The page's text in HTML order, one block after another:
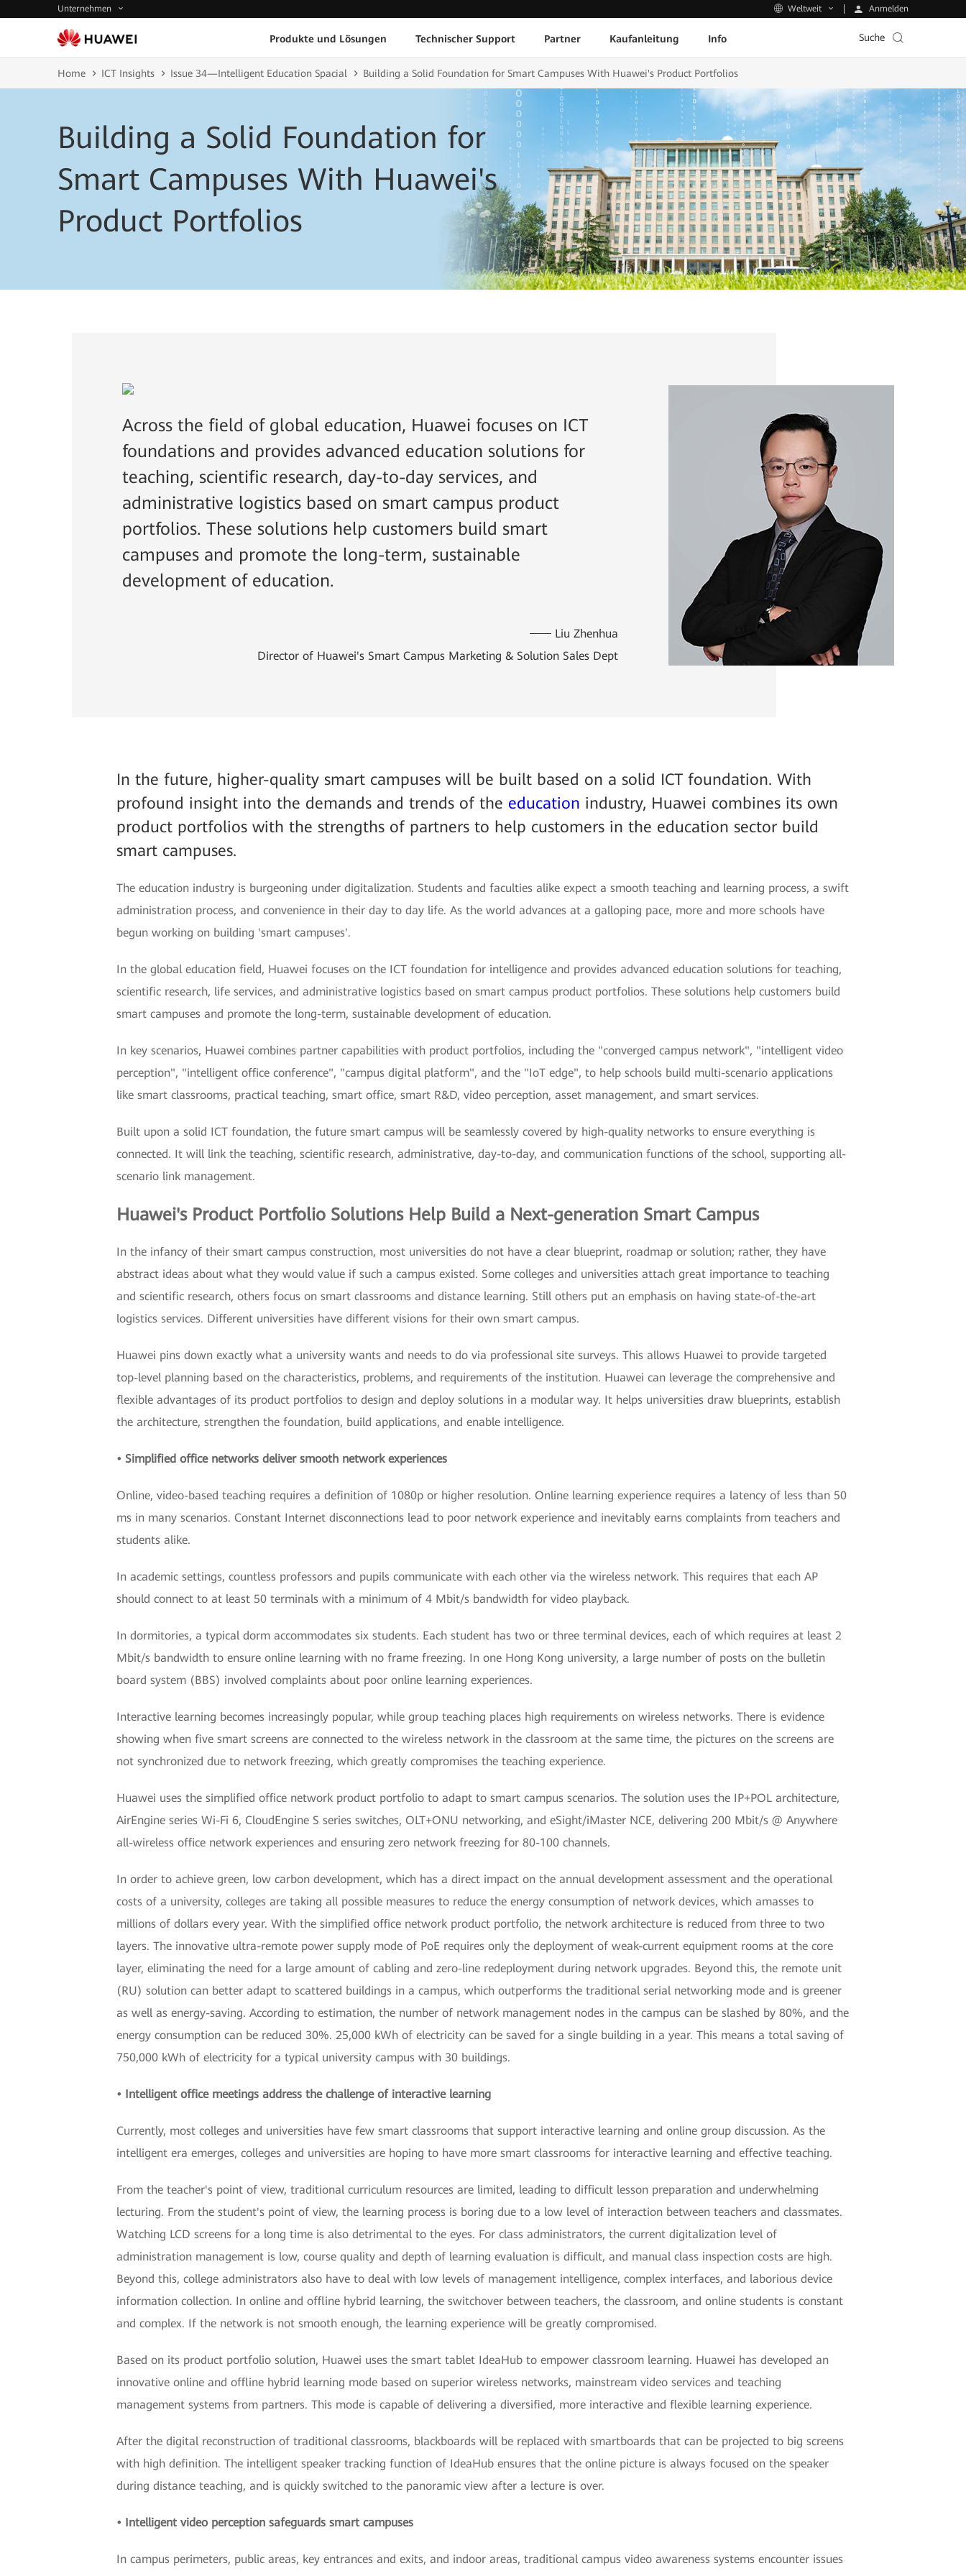
Unternehmen Weltweit Anmelden
Produkte und Lösungen Technischer Support Partner Kaufanleitung Info Suche
Home ICT Insights Issue 34—Intelligent Education Spacial Building a Solid Foundation for Smart Campuses With Huawei's Product Portfolios
Building a Solid Foundation for
Smart Campuses With Huawei's
Product Portfolios
Across the field of global education, Huawei focuses on ICT
foundations and provides advanced education solutions for
teaching, scientific research, day-to-day services, and
administrative logistics based on smart campus product
portfolios. These solutions help customers build smart
campuses and promote the long-term, sustainable
development of education.
Liu Zhenhua
Director of Huawei's Smart Campus Marketing & Solution Sales Dept
In the future, higher-quality smart campuses will be built based on a solid ICT foundation. With
profound insight into the demands and trends of the education industry, Huawei combines its own
product portfolios with the strengths of partners to help customers in the education sector build
smart campuses.
The education industry is burgeoning under digitalization. Students and faculties alike expect a smooth teaching and learning process, a swift
administration process, and convenience in their day to day life. As the world advances at a galloping pace, more and more schools have
begun working on building 'smart campuses'.
In the global education field, Huawei focuses on the ICT foundation for intelligence and provides advanced education solutions for teaching,
scientific research, life services, and administrative logistics based on smart campus product portfolios. These solutions help customers build
smart campuses and promote the long-term, sustainable development of education.
In key scenarios, Huawei combines partner capabilities with product portfolios, including the "converged campus network", "intelligent video
perception", "intelligent office conference", "campus digital platform", and the "IoT edge", to help schools build multi-scenario applications
like smart classrooms, practical teaching, smart office, smart R&D, video perception, asset management, and smart services.
Built upon a solid ICT foundation, the future smart campus will be seamlessly covered by high-quality networks to ensure everything is
connected. It will link the teaching, scientific research, administrative, day-to-day, and communication functions of the school, supporting all-
scenario link management.
Huawei's Product Portfolio Solutions Help Build a Next-generation Smart Campus
In the infancy of their smart campus construction, most universities do not have a clear blueprint, roadmap or solution; rather, they have
abstract ideas about what they would value if such a campus existed. Some colleges and universities attach great importance to teaching
and scientific research, others focus on smart classrooms and distance learning. Still others put an emphasis on having state-of-the-art
logistics services. Different universities have different visions for their own smart campus.
Huawei pins down exactly what a university wants and needs to do via professional site surveys. This allows Huawei to provide targeted
top-level planning based on the characteristics, problems, and requirements of the institution. Huawei can leverage the comprehensive and
flexible advantages of its product portfolios to design and deploy solutions in a modular way. It helps universities draw blueprints, establish
the architecture, strengthen the foundation, build applications, and enable intelligence.
• Simplified office networks deliver smooth network experiences
Online, video-based teaching requires a definition of 1080p or higher resolution. Online learning experience requires a latency of less than 50
ms in many scenarios. Constant Internet disconnections lead to poor network experience and inevitably earns complaints from teachers and
students alike.
In academic settings, countless professors and pupils communicate with each other via the wireless network. This requires that each AP
should connect to at least 50 terminals with a minimum of 4 Mbit/s bandwidth for video playback.
In dormitories, a typical dorm accommodates six students. Each student has two or three terminal devices, each of which requires at least 2
Mbit/s bandwidth to ensure online learning with no frame freezing. In one Hong Kong university, a large number of posts on the bulletin
board system (BBS) involved complaints about poor online learning experiences.
Interactive learning becomes increasingly popular, while group teaching places high requirements on wireless networks. There is evidence
showing when five smart screens are connected to the wireless network in the classroom at the same time, the pictures on the screens are
not synchronized due to network freezing, which greatly compromises the teaching experience.
Huawei uses the simplified office network product portfolio to adapt to smart campus scenarios. The solution uses the IP+POL architecture,
AirEngine series Wi-Fi 6, CloudEngine S series switches, OLT+ONU networking, and eSight/iMaster NCE, delivering 200 Mbit/s @ Anywhere
all-wireless office network experiences and ensuring zero network freezing for 80-100 channels.
In order to achieve green, low carbon development, which has a direct impact on the annual development assessment and the operational
costs of a university, colleges are taking all possible measures to reduce the energy consumption of network devices, which amasses to
millions of dollars every year. With the simplified office network product portfolio, the network architecture is reduced from three to two
layers. The innovative ultra-remote power supply mode of PoE requires only the deployment of weak-current equipment rooms at the core
layer, eliminating the need for a large amount of cabling and zero-line redeployment during network upgrades. Beyond this, the remote unit
(RU) solution can better adapt to scattered buildings in a campus, which outperforms the traditional serial networking mode and is greener
as well as energy-saving. According to estimation, the number of network management nodes in the campus can be slashed by 80%, and the
energy consumption can be reduced 30%. 25,000 kWh of electricity can be saved for a single building in a year. This means a total saving of
750,000 kWh of electricity for a typical university campus with 30 buildings.
• Intelligent office meetings address the challenge of interactive learning
Currently, most colleges and universities have few smart classrooms that support interactive learning and online group discussion. As the
intelligent era emerges, colleges and universities are hoping to have more smart classrooms for interactive learning and effective teaching.
From the teacher's point of view, traditional curriculum resources are limited, leading to difficult lesson preparation and underwhelming
lecturing. From the student's point of view, the learning process is boring due to a low level of interaction between teachers and classmates.
Watching LCD screens for a long time is also detrimental to the eyes. For class administrators, the current digitalization level of
administration management is low, course quality and depth of learning evaluation is difficult, and manual class inspection costs are high.
Beyond this, college administrators also have to deal with low levels of management intelligence, complex interfaces, and laborious device
information collection. In online and offline hybrid learning, the switchover between teachers, the classroom, and online students is constant
and complex. If the network is not smooth enough, the learning experience will be greatly compromised.
Based on its product portfolio solution, Huawei uses the smart tablet IdeaHub to empower classroom learning. Huawei has developed an
innovative online and offline hybrid learning mode based on superior wireless networks, mainstream video services and teaching
management systems from partners. This mode is capable of delivering a diversified, more interactive and flexible learning experience.
After the digital reconstruction of traditional classrooms, blackboards will be replaced with smartboards that can be projected to big screens
with high definition. The intelligent speaker tracking function of IdeaHub ensures that the online picture is always focused on the speaker
during distance teaching, and is quickly switched to the panoramic view after a lecture is over.
• Intelligent video perception safeguards smart campuses
In campus perimeters, public areas, key entrances and exits, and indoor areas, traditional campus video awareness systems encounter issues